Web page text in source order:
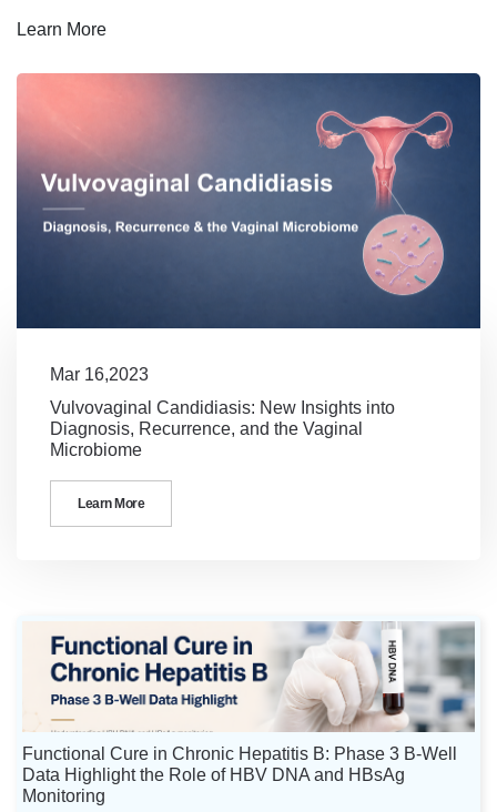
Learn More
Mar 16,2023
Vulvovaginal Candidiasis: New Insights into
Diagnosis, Recurrence, and the Vaginal
Microbiome
Learn More
Functional Cure in Chronic Hepatitis B: Phase 3 B-Well
Data Highlight the Role of HBV DNA and HBsAg
Monitoring